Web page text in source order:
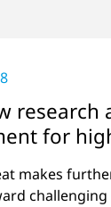
research
for
treatment
makes